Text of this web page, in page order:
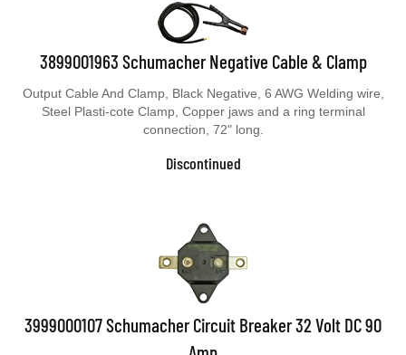
3899001963 Schumacher Negative Cable & Clamp
Steel Plasti-cote Clamp, Copper jaws and a ring terminal
connection, 72" long.
Discontinued
3999000107 Schumacher Circuit Breaker 32 Volt DC 90
Amp